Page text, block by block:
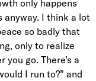
only happens
anyway. I think a lot
so badly that
only to realize
go. There’s a
I run to?” and